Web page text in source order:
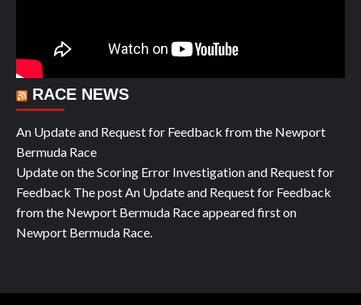
RACE NEWS
An Update and Request for Feedback from the Newport
Bermuda Race
Update on the Scoring Error Investigation and Request for
Feedback The post An Update and Request for Feedback
from the Newport Bermuda Race appeared first on
Newport Bermuda Race.